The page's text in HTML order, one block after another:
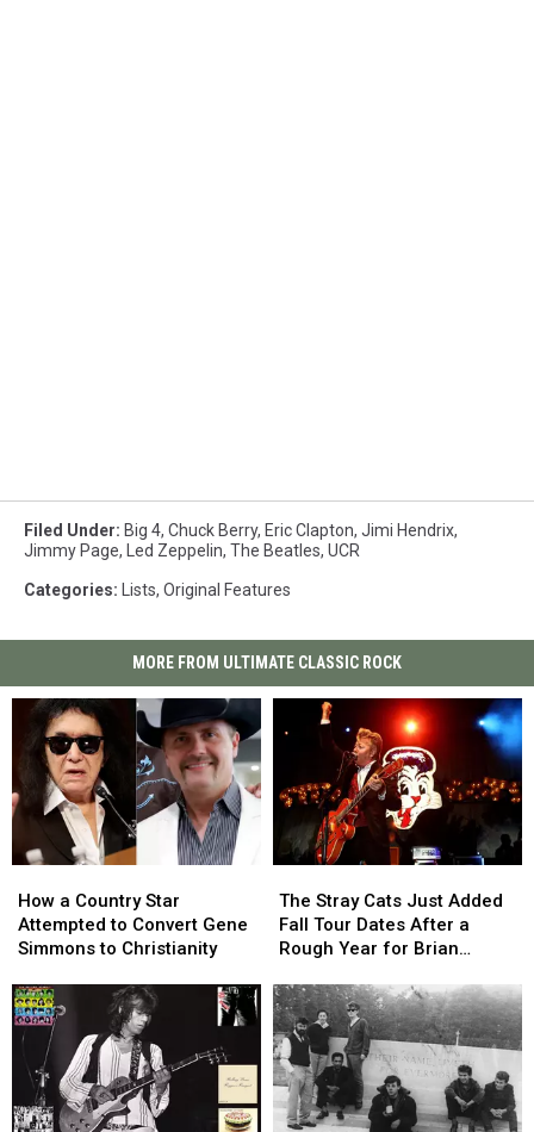
Filed Under: Big 4, Chuck Berry, Eric Clapton, Jimi Hendrix,
Jimmy Page, Led Zeppelin, The Beatles, UCR
Categories: Lists, Original Features
MORE FROM ULTIMATE CLASSIC ROCK
a
Country
Star
to
Convert
Gene
Simmons
Christianity
How a Country Star
Attempted to Convert Gene
Simmons to Christianity
a
Country
Star
to
Convert
Gene
Simmons
Christianity
Stray
Cats
Just
Fall
Tour
Dates
After
a
Rough
The Stray Cats Just Added
Fall Tour Dates After a
Rough Year for Brian
Stray
Cats
Just
Fall
Tour
Dates
After
a
Rough